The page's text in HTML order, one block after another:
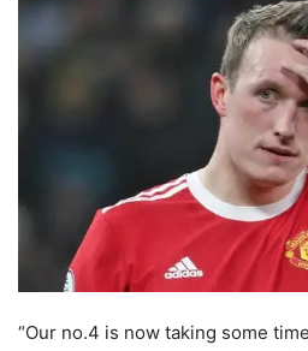
“Our no.4 is now taking some